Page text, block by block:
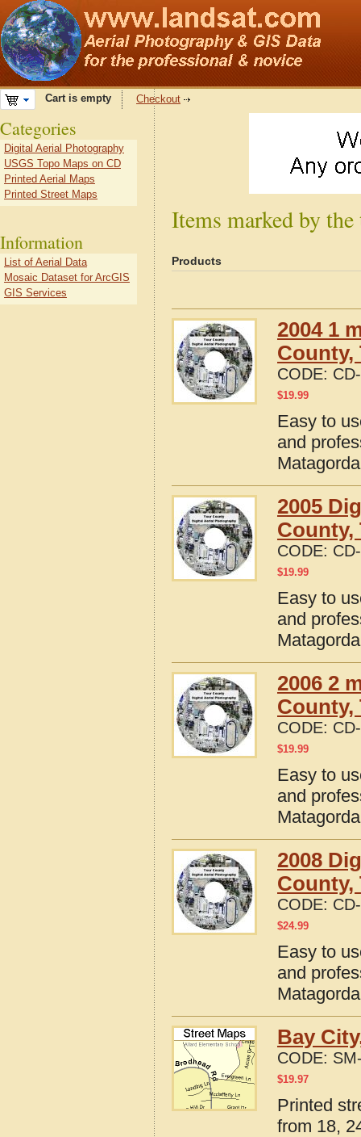
Cart is empty Checkout
Items marked by
Products
2004 1
County,
CODE:
$19.99
Easy to
and
2005
County,
CODE:
$19.99
Easy to
and
2006 2
County,
CODE:
$19.99
Easy to
and
2008
County,
CODE:
$24.99
Easy to
and
Bay
CODE:
$19.97
Printed
from 18,
Categories
Digital Aerial Photography
USGS Topo Maps on CD
Printed Aerial Maps
Printed Street Maps
Information
List of Aerial Data
Mosaic Dataset for ArcGIS
GIS Services